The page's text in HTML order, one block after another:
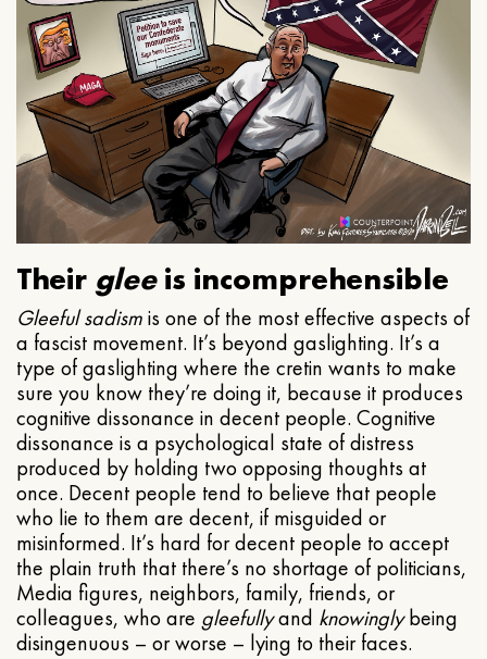
Their gleeis incomprehensible
Gleeful sadismis one of the most effective aspects of
a fascist movement. It’s beyond gaslighting. It’s a
type of gaslighting where the cretin wants to make
sure you know they’re doing it, because it produces
cognitive dissonance in decent people. Cognitive
dissonance is a psychological state of distress
produced by holding two opposing thoughts at
once. Decent people tend to believe that people
who lie to them are decent, if misguided or
misinformed. It’s hard for decent people to accept
the plain truth that there’s no shortage of politicians,
Media figures, neighbors, family, friends, or
colleagues, who are gleefullyand knowinglybeing
disingenuous – or worse – lying to their faces.